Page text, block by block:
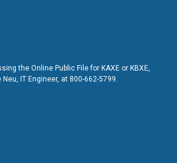
the Online Public File for KAXE or KBXE,
IT Engineer, at 800-662-5799.